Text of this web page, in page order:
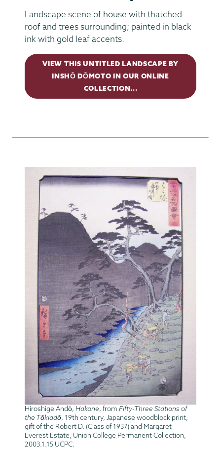
Landscape scene of house with thatched
roof and trees surrounding; painted in black
ink with gold leaf accents.
VIEW THIS UNTITLED LANDSCAPE BY
INSHŌ DŌMOTO IN OUR ONLINE
COLLECTION...
Hiroshige Andō, Hakone, from Fifty-Three Stations of
the Tōkiadō, 19th century, Japanese woodblock print,
gift of the Robert D. (Class of 1937) and Margaret
Everest Estate, Union College Permanent Collection,
2003.1.15 UCPC.